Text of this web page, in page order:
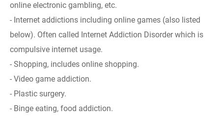
online electronic gambling, etc.
- Internet addictions including online games (also listed
below). Often called Internet Addiction Disorder which is
compulsive internet usage.
- Shopping, includes online shopping.
- Video game addiction.
- Plastic surgery.
- Binge eating, food addiction.